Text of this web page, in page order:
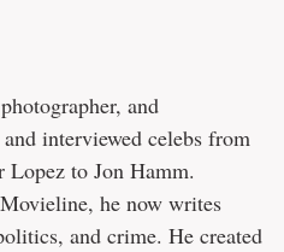
and
interviewed celebs from
to Jon Hamm.
he now writes
and crime. He created